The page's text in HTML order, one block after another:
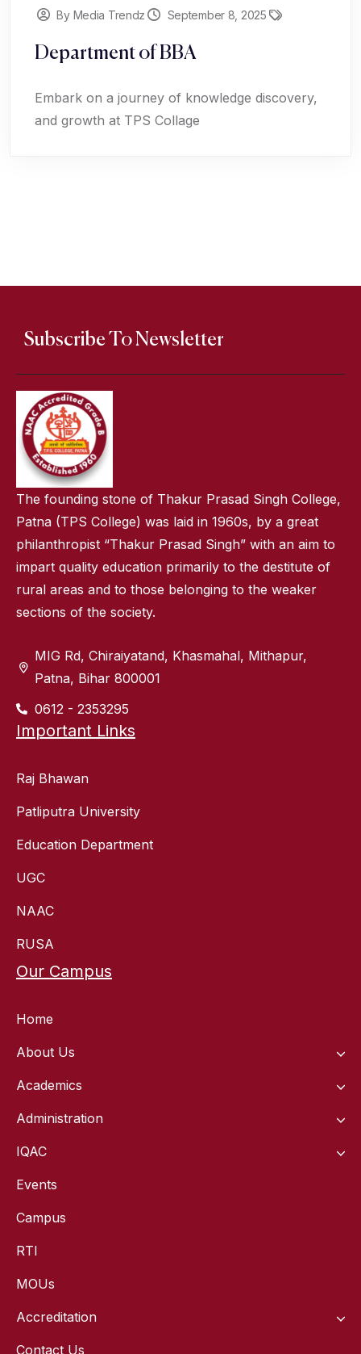
By Media Trendz September 8, 2025
Department of BBA
Embark on a journey of knowledge discovery,
and growth at TPS Collage
Subscribe To Newsletter
The founding stone of Thakur Prasad Singh College,
Patna (TPS College) was laid in 1960s, by a great
philanthropist “Thakur Prasad Singh” with an aim to
impart quality education primarily to the destitute of
rural areas and to those belonging to the weaker
sections of the society.
MIG Rd, Chiraiyatand, Khasmahal, Mithapur,
Patna, Bihar 800001
0612 - 2353295
Important Links
Raj Bhawan
Patliputra University
Education Department
UGC
NAAC
RUSA
Our Campus
Home
About Us
Academics
Administration
IQAC
Events
Campus
RTI
MOUs
Accreditation
Contact Us